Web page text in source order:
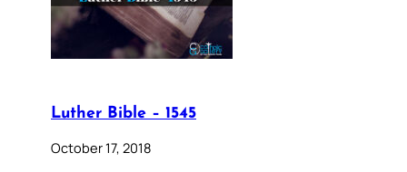
Luther Bible – 1545
October 17, 2018